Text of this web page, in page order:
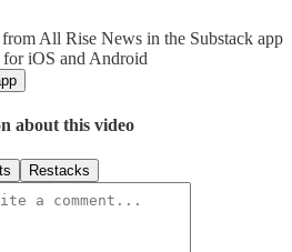
All Rise News in the Substack app
iOS and Android
about this video
Restacks